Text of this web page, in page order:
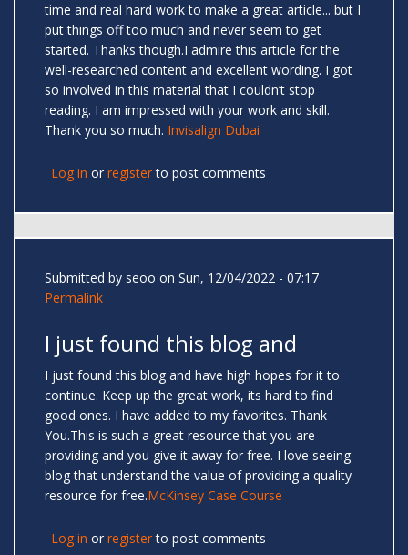
time and real hard work to make a great article... but I
put things off too much and never seem to get
started. Thanks though.I admire this article for the
well-researched content and excellent wording. I got
so involved in this material that I couldn’t stop
reading. I am impressed with your work and skill.
Thank you so much. Invisalign Dubai
Log in or registerto post comments
Submitted by seoo on Sun, 12/04/2022 - 07:17
Permalink
I just found this blog and
I just found this blog and have high hopes for it to
continue. Keep up the great work, its hard to find
good ones. I have added to my favorites. Thank
You.This is such a great resource that you are
providing and you give it away for free. I love seeing
blog that understand the value of providing a quality
resource for free.McKinsey Case Course
Log in or registerto post comments